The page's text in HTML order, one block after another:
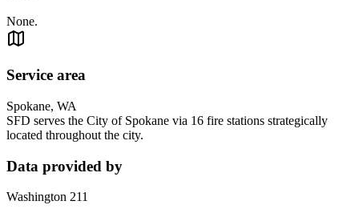
None.
Service area
Spokane, WA
SFD serves the City of Spokane via 16 fire stations strategically
located throughout the city.
Data provided by
Washington 211